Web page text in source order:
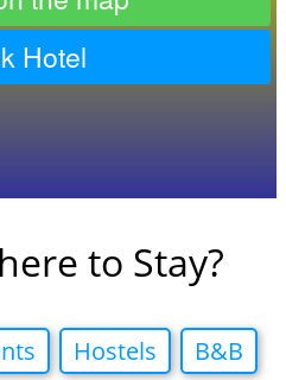
Hotel
to Stay?
Hostels
B&B